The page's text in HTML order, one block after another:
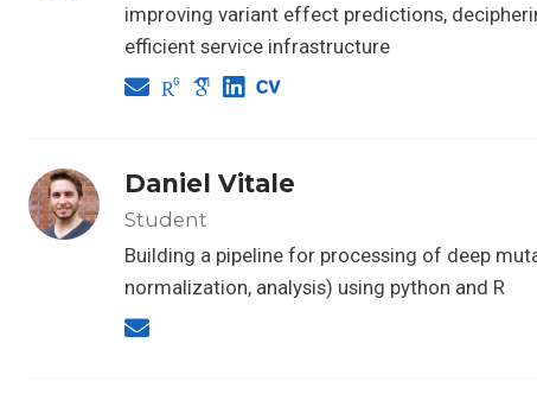
improving variant effect predictions,
efficient service infrastructure
Daniel Vitale
Student
Building a pipeline for processing of deep
normalization, analysis) using python and R